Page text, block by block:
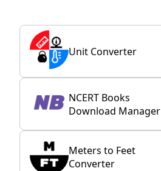
Unit Converter
NCERT Books
Download Manager
Meters to Feet
Converter